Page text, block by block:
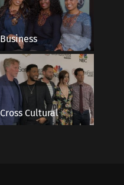
Business
Cross Cultural